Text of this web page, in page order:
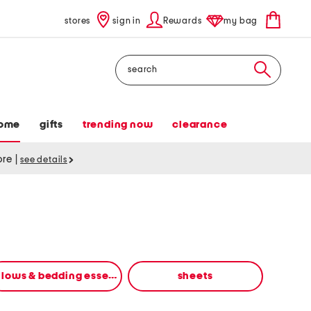
stores sign in Rewards my bag
Search
gifts trending now clearance
see details
pillows & bedding essentials sheets